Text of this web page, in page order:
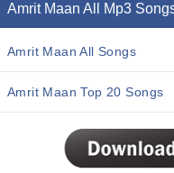
Amrit Maan All Mp3
Amrit Maan All Songs
Amrit Maan Top 20 Songs